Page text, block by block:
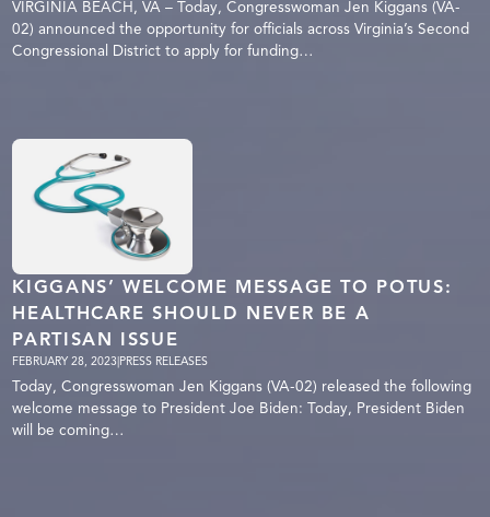
VIRGINIA BEACH, VA – Today, Congresswoman Jen Kiggans (VA-
02) announced the opportunity for officials across Virginia’s Second
Congressional District to apply for funding…
KIGGANS’ WELCOME MESSAGE TO POTUS:
HEALTHCARE SHOULD NEVER BE A
PARTISAN ISSUE
FEBRUARY 28, 2023|PRESS RELEASES
Today, Congresswoman Jen Kiggans (VA-02) released the following
welcome message to President Joe Biden: Today, President Biden
will be coming…